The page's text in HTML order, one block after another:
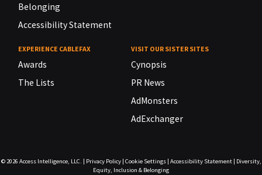
Belonging
Accessibility Statement
EXPERIENCE CABLEFAX
Awards
The Lists
VISIT OUR SISTER SITES
Cynopsis
PR News
AdMonsters
AdExchanger
© 2026 Access Intelligence, LLC. Privacy Policy| Cookie Settings| Accessibility Statement|
Diversity,
Equity, Inclusion & Belonging